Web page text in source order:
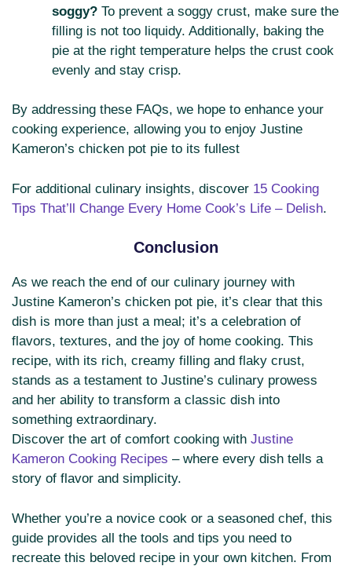
soggy? To prevent a soggy crust, make sure the
filling is not too liquidy. Additionally, baking the
pie at the right temperature helps the crust cook
evenly and stay crisp.
By addressing these FAQs, we hope to enhance your
cooking experience, allowing you to enjoy Justine
Kameron’s chicken pot pie to its fullest
For additional culinary insights, discover 15 Cooking
Tips That’ll Change Every Home Cook’s Life – Delish.
Conclusion
As we reach the end of our culinary journey with
Justine Kameron’s chicken pot pie, it’s clear that this
dish is more than just a meal; it’s a celebration of
flavors, textures, and the joy of home cooking. This
recipe, with its rich, creamy filling and flaky crust,
stands as a testament to Justine’s culinary prowess
and her ability to transform a classic dish into
something extraordinary.
Discover the art of comfort cooking with Justine
Kameron Cooking Recipes – where every dish tells a
story of flavor and simplicity.
Whether you’re a novice cook or a seasoned chef, this
guide provides all the tools and tips you need to
recreate this beloved recipe in your own kitchen. From